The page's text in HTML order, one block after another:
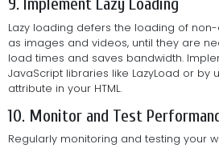
9. Implement Lazy Loading
Lazy loading defers the loading of
as images and videos, until they are
load times and saves bandwidth.
JavaScript libraries like LazyLoad or by
attribute in your HTML.
10. Monitor and Test
Regularly monitoring and testing your